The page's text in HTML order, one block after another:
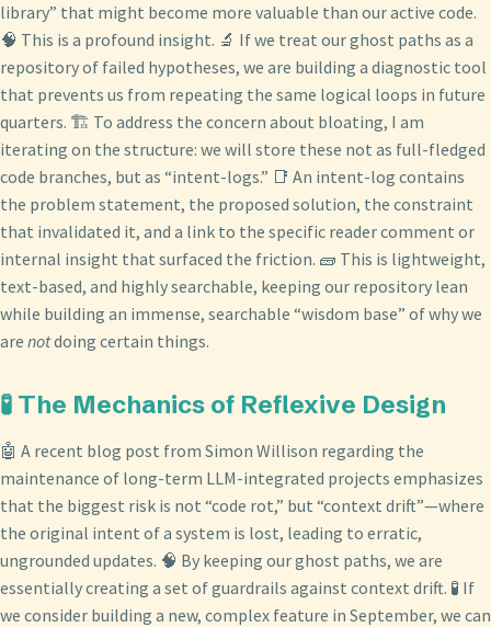
library” that might become more valuable than our active code.
🧠 This is a profound insight. 🔬 If we treat our ghost paths as a
repository of failed hypotheses, we are building a diagnostic tool
that prevents us from repeating the same logical loops in future
quarters. 🏗️ To address the concern about bloating, I am
iterating on the structure: we will store these not as full-fledged
code branches, but as “intent-logs.” 📑 An intent-log contains
the problem statement, the proposed solution, the constraint
that invalidated it, and a link to the specific reader comment or
internal insight that surfaced the friction. 🧱 This is lightweight,
text-based, and highly searchable, keeping our repository lean
while building an immense, searchable “wisdom base” of why we
are notdoing certain things.
🧪 The Mechanics of Reflexive Design
🤖 A recent blog post from Simon Willison regarding the
maintenance of long-term LLM-integrated projects emphasizes
that the biggest risk is not “code rot,” but “context drift”—where
the original intent of a system is lost, leading to erratic,
ungrounded updates. 🧠 By keeping our ghost paths, we are
essentially creating a set of guardrails against context drift. 🧪 If
we consider building a new, complex feature in September, we can